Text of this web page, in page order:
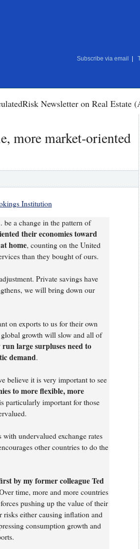
Subscribe via email
Newsletter on Real Estate
more market-oriented
Institution
be a change in the pattern of
their economies toward
home, counting on the United
than they bought of ours.
Private savings have
we will bring down our
on exports to us for their own
growth will slow and all of
large surpluses need to
demand.
believe it is very important to see
to more flexible, more
particularly important for those
undervalued exchange rates
other countries to do the
by my former colleague Ted
time, more and more countries
pushing up the value of their
either causing inflation and
consumption growth and